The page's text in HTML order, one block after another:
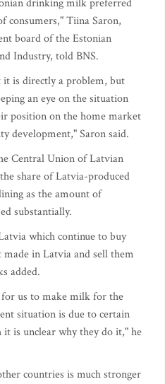
drinking milk preferred
consumers," Tiina Saron,
board of the Estonian
Industry, told BNS.
it is directly a problem, but
an eye on the situation
position on the home market
development," Saron said.
Central Union of Latvian
share of Latvia-produced
as the amount of
substantially.
which continue to buy
in Latvia and sell them
added.
us to make milk for the
situation is due to certain
is unclear why they do it," he
countries is much stronger